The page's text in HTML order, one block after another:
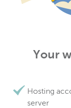
Your
Hosting
server